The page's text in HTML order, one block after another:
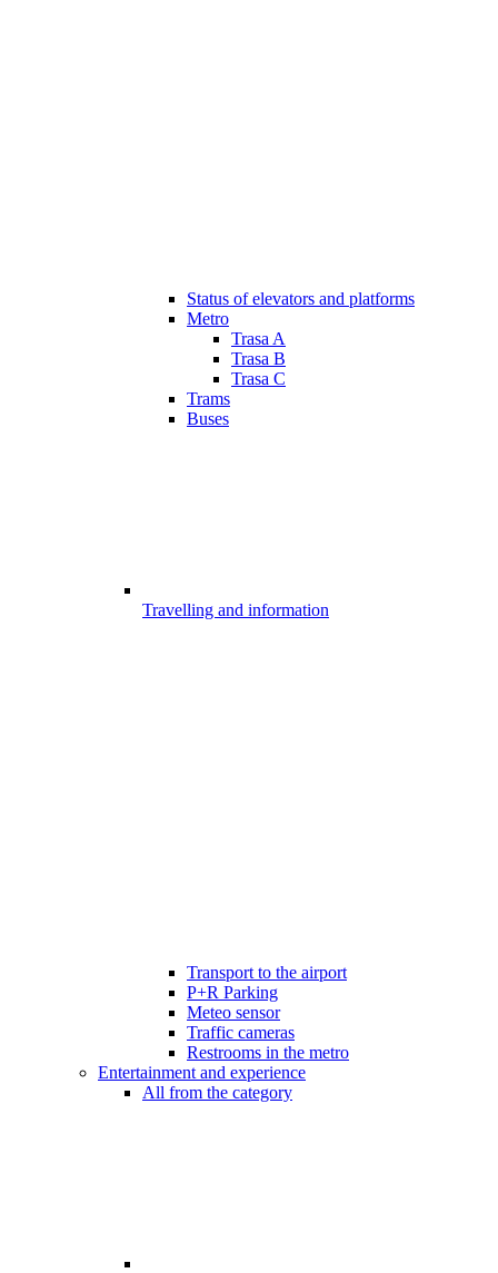
Status of elevators and platforms
Metro
Trasa A
Trasa B
Trasa C
Trams
Buses
Travelling and information
Transport to the airport
P+R Parking
Meteo sensor
Traffic cameras
Restrooms in the metro
Entertainment and experience
All from the category